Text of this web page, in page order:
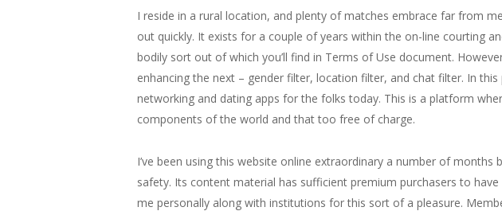
I reside in a rural location, and plenty of matches embrace far from
out quickly. It exists for a couple of years within the on-line courting
bodily sort out of which you’ll find in Terms of Use document.
enhancing the next – gender filter, location filter, and chat filter. In
networking and dating apps for the folks today. This is a platform
components of the world and that too free of charge.
I’ve been using this website online extraordinary a number of
safety. Its content material has sufficient premium purchasers to
me personally along with institutions for this sort of a pleasure.